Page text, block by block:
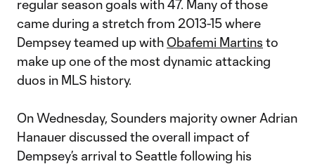
regular season goals with 47. Many of those
came during a stretch from 2013-15 where
Dempsey teamed up with Obafemi Martins to
make up one of the most dynamic attacking
duos in MLS history.
On Wednesday, Sounders majority owner Adrian
Hanauer discussed the overall impact of
Dempsey’s arrival to Seattle following his